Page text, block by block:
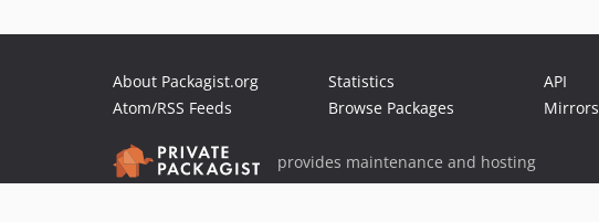
About Packagist.org
Atom/RSS Feeds
Statistics
Browse Packages
API
Mirrors
provides maintenance and hosting